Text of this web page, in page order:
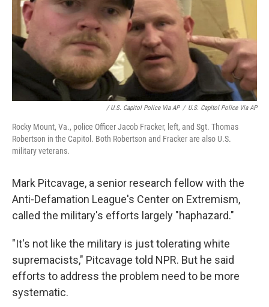
/ U.S. Capitol Police Via AP / U.S. Capitol Police Via AP
Rocky Mount, Va., police Officer Jacob Fracker, left, and Sgt. Thomas
Robertson in the Capitol. Both Robertson and Fracker are also U.S.
military veterans.
Mark Pitcavage, a senior research fellow with the
Anti-Defamation League's Center on Extremism,
called the military's efforts largely "haphazard."
"It's not like the military is just tolerating white
supremacists," Pitcavage told NPR. But he said
efforts to address the problem need to be more
systematic.